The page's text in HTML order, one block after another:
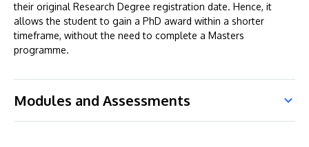
their original Research Degree registration date. Hence, it
allows the student to gain a PhD award within a shorter
timeframe, without the need to complete a Masters
programme.
Modules and Assessments